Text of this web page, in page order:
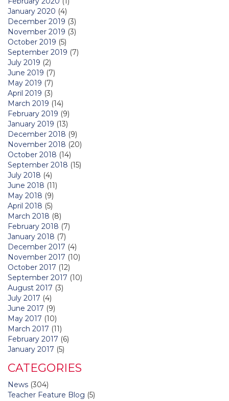
January 2020 (4)
December 2019 (3)
November 2019 (3)
October 2019 (5)
September 2019 (7)
July 2019 (2)
June 2019 (7)
May 2019 (7)
April 2019 (3)
March 2019 (14)
February 2019 (9)
January 2019 (13)
December 2018 (9)
November 2018 (20)
October 2018 (14)
September 2018 (15)
July 2018 (4)
June 2018 (11)
May 2018 (9)
April 2018 (5)
March 2018 (8)
February 2018 (7)
January 2018 (7)
December 2017 (4)
November 2017 (10)
October 2017 (12)
September 2017 (10)
August 2017 (3)
July 2017 (4)
June 2017 (9)
May 2017 (10)
March 2017 (11)
February 2017 (6)
January 2017 (5)
CATEGORIES
News (304)
Teacher Feature Blog (5)